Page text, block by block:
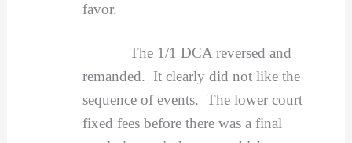
favor.
The 1/1 DCA reversed and
remanded. It clearly did not like the
sequence of events. The lower court
fixed fees before there was a final